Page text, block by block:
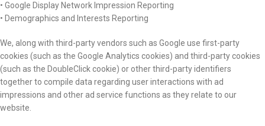
• Google Display Network Impression Reporting
• Demographics and Interests Reporting
We, along with third-party vendors such as Google use first-party
cookies (such as the Google Analytics cookies) and third-party cookies
(such as the DoubleClick cookie) or other third-party identifiers
together to compile data regarding user interactions with ad
impressions and other ad service functions as they relate to our
website.